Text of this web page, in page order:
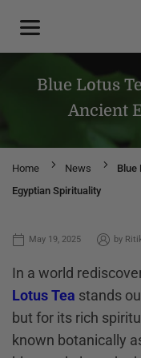
content
Blue Lotus
Ancient
Home News
Blue
Egyptian Spirituality
May 19, 2025 by
In a world
Lotus Tea stands
but for its rich
known botanically